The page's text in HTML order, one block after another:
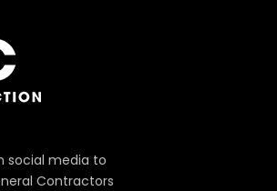
social media to
Contractors